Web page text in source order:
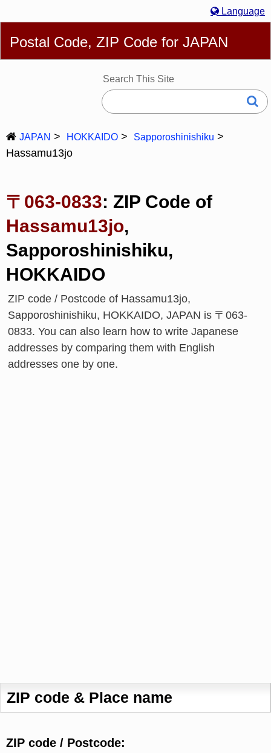
Language
Deutsch
Français Bahasa Melayu 한국어
Italiano
日本語
Postal Code, ZIP Code for JAPAN
Search This Site
JAPAN HOKKAIDO Sapporoshinishiku
Hassamu13jo
〒063-0833: ZIP Code of
Hassamu13jo,
Sapporoshinishiku,
HOKKAIDO
ZIP code / Postcode of Hassamu13jo,
Sapporoshinishiku, HOKKAIDO, JAPAN is 〒063-
0833. You can also learn how to write Japanese
addresses by comparing them with English
addresses one by one.
ZIP code & Place name
ZIP code / Postcode: